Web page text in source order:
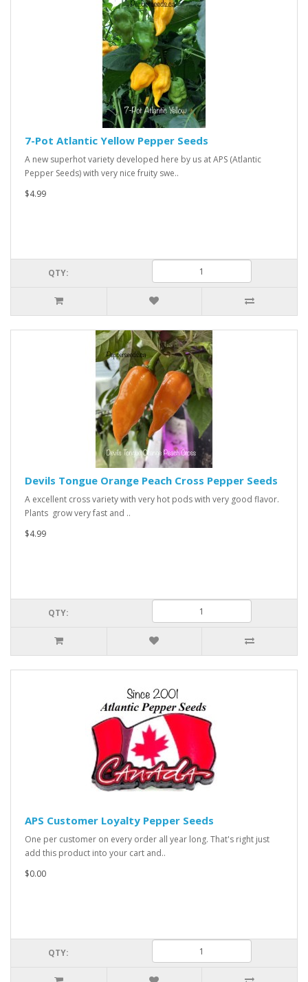
7-Pot Atlantic Yellow Pepper Seeds
A new superhot variety developed here by us at APS (Atlantic
Pepper Seeds) with very nice fruity swe..
$4.99
QTY:
Devils Tongue Orange Peach Cross Pepper Seeds
A excellent cross variety with very hot pods with very good flavor.
Plants grow very fast and ..
$4.99
QTY:
APS Customer Loyalty Pepper Seeds
One per customer on every order all year long. That's right just
add this product into your cart and..
$0.00
QTY: